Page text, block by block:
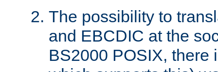
The possibility to
and EBCDIC at the
BS2000 POSIX, there